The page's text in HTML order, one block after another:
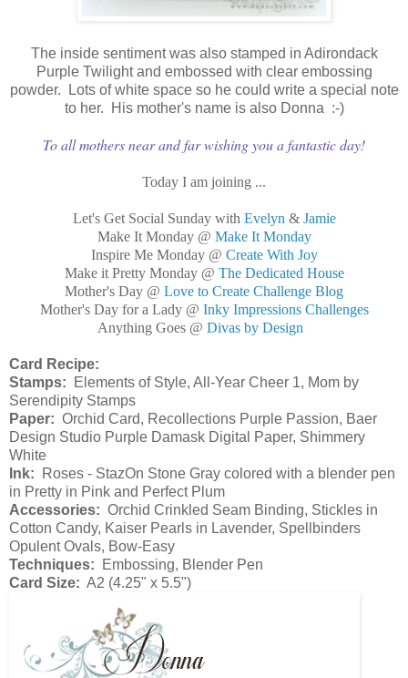
The inside sentiment was also stamped in Adirondack
Purple Twilight and embossed with clear embossing
powder. Lots of white space so he could write a special note
to her. His mother's name is also Donna :-)
To all mothers near and far wishing you a fantastic day!
Today I am joining ...
Let's Get Social Sunday with Evelyn& Jamie
Make It Monday @ Make It Monday
Inspire Me Monday @ Create With Joy
Make it Pretty Monday @ The Dedicated House
Mother's Day @ Love to Create Challenge Blog
Mother's Day for a Lady @ Inky Impressions Challenges
Anything Goes @ Divas by Design
Card Recipe:
Stamps: Elements of Style, All-Year Cheer 1, Mom by
Serendipity Stamps
Paper: Orchid Card, Recollections Purple Passion, Baer
Design Studio Purple Damask Digital Paper, Shimmery
White
Ink: Roses - StazOn Stone Gray colored with a blender pen
in Pretty in Pink and Perfect Plum
Accessories: Orchid Crinkled Seam Binding, Stickles in
Cotton Candy, Kaiser Pearls in Lavender, Spellbinders
Opulent Ovals, Bow-Easy
Techniques: Embossing, Blender Pen
Card Size: A2 (4.25" x 5.5")